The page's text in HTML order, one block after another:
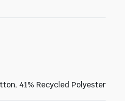
41% Recycled Polyester